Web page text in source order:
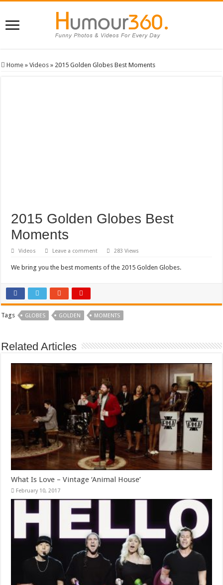
Home » Videos » 2015 Golden Globes Best Moments
2015 Golden Globes Best
Moments
Videos Leave a comment 283 Views
We bring you the best moments of the 2015 Golden Globes.
Tags GLOBES GOLDEN MOMENTS
Related Articles
What Is Love – Vintage ‘Animal House’
February 10, 2017